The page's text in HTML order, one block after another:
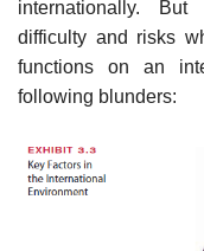
internationally.
difficulty and risks
functions on an
following blunders: